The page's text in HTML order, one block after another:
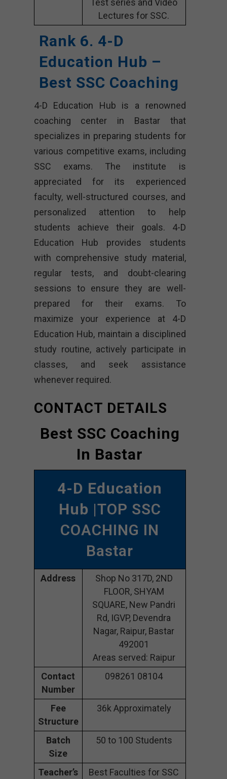
Lectures for SSC.
Rank 6. 4-D
Education Hub –
Best SSC Coaching
4-D Education Hub is a renowned
coaching center in Bastar that
specializes in preparing students for
various competitive exams, including
SSC exams. The institute is
appreciated for its experienced
faculty, well-structured courses, and
personalized attention to help
students achieve their goals. 4-D
Education Hub provides students
with comprehensive study material,
regular tests, and doubt-clearing
sessions to ensure they are well-
prepared for their exams. To
maximize your experience at 4-D
Education Hub, maintain a disciplined
study routine, actively participate in
classes, and seek assistance
whenever required.
CONTACT DETAILS
Best SSC Coaching
In Bastar
4-D Education
Hub |TOP SSC
COACHING IN
Bastar
Address
Shop No 317D, 2ND
FLOOR, SHYAM
SQUARE, New Pandri
Rd, IGVP, Devendra
Nagar, Raipur, Bastar
492001
Areas served: Raipur
Contact
Number
098261 08104
Fee
Structure
36k Approximately
Batch
Size
50 to 100 Students
Teacher’s
Best Faculties for SSC